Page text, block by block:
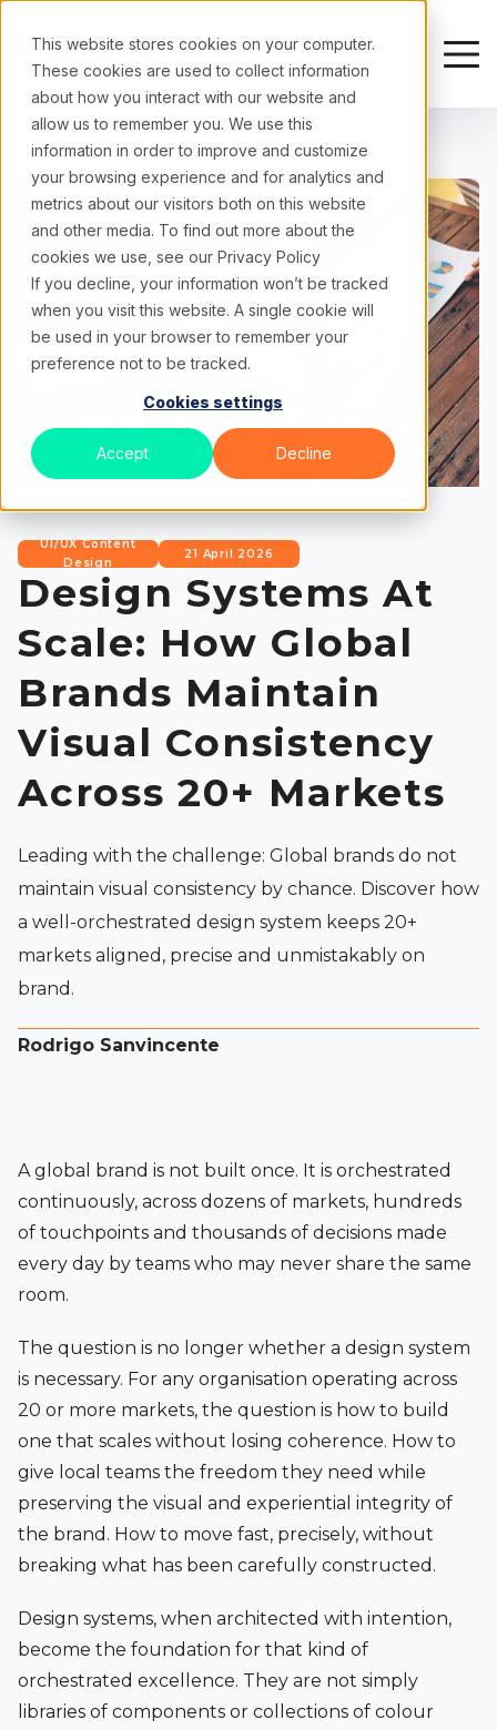
This website stores cookies on your computer.
These cookies are used to collect information
about how you interact with our website and
allow us to remember you. We use this
information in order to improve and customize
your browsing experience and for analytics and
metrics about our visitors both on this website
and other media. To find out more about the
cookies we use, see our Privacy Policy
If you decline, your information won’t be tracked
when you visit this website. A single cookie will
be used in your browser to remember your
preference not to be tracked.
Cookies settings
Accept Decline
UI/UX Content
Design
21 April 2026
Design Systems At
Scale: How Global
Brands Maintain
Visual Consistency
Across 20+ Markets
Leading with the challenge: Global brands do not
maintain visual consistency by chance. Discover how
a well-orchestrated design system keeps 20+
markets aligned, precise and unmistakably on
brand.
Rodrigo Sanvincente
A global brand is not built once. It is orchestrated
continuously, across dozens of markets, hundreds
of touchpoints and thousands of decisions made
every day by teams who may never share the same
room.
The question is no longer whether a design system
is necessary. For any organisation operating across
20 or more markets, the question is how to build
one that scales without losing coherence. How to
give local teams the freedom they need while
preserving the visual and experiential integrity of
the brand. How to move fast, precisely, without
breaking what has been carefully constructed.
Design systems, when architected with intention,
become the foundation for that kind of
orchestrated excellence. They are not simply
libraries of components or collections of colour